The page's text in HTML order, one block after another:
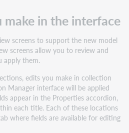
make in the interface
screens to support the new model
screens allow you to review and
apply them.
edits you make in collection
Manager interface will be applied
appear in the Properties accordion,
each title. Each of these locations
where fields are available for editing